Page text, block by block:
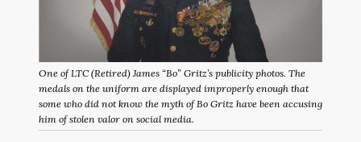
One of LTC (Retired) James “Bo” Gritz’s publicity photos. The
medals on the uniform are displayed improperly enough that
some who did not know the myth of Bo Gritz have been accusing
him of stolen valor on social media.